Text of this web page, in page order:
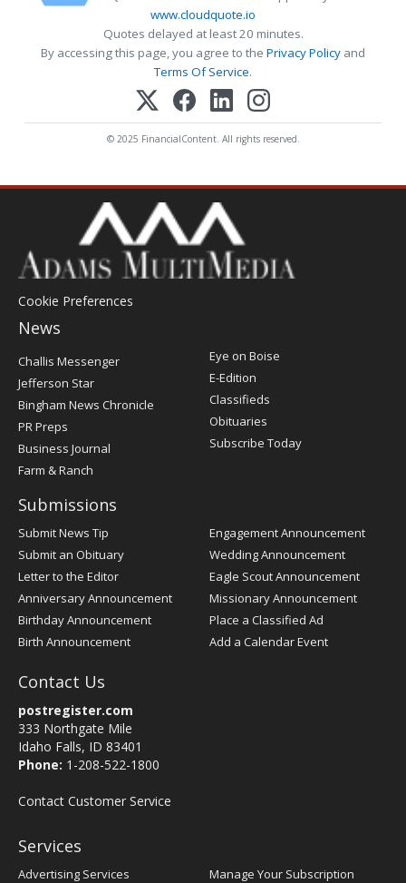
www.cloudquote.io
Quotes delayed at least 20 minutes.
By accessing this page, you agree to the Privacy Policy and
Terms Of Service.
© 2025 FinancialContent. All rights reserved.
Cookie Preferences
News
Post
Register
Challis Messenger
Jefferson Star
Bingham News Chronicle
PR Preps
Business Journal
Farm & Ranch
Eye on Boise
E-Edition
Classifieds
Obituaries
Subscribe Today
Submissions
Submit News Tip
Submit an Obituary
Letter to the Editor
Anniversary Announcement
Birthday Announcement
Birth Announcement
Engagement Announcement
Wedding Announcement
Eagle Scout Announcement
Missionary Announcement
Place a Classified Ad
Add a Calendar Event
Contact Us
postregister.com
333 Northgate Mile
Idaho Falls, ID 83401
Phone: 1-208-522-1800
Contact Customer Service
Services
Advertising Services
Manage Your Subscription